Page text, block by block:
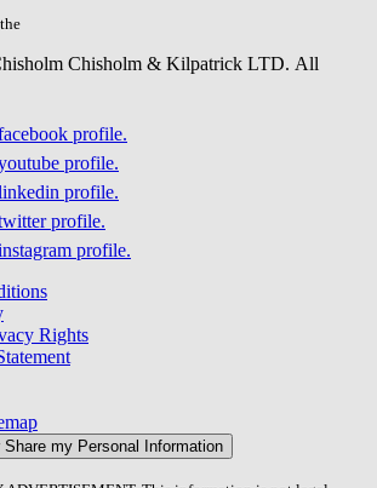
Chisholm & Kilpatrick LTD. All
profile.
profile.
profile.
profile.
profile.
Rights
Share my Personal Information